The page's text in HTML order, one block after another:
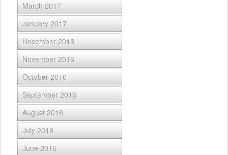
March 2017
January 2017
December 2016
November 2016
October 2016
September 2016
August 2016
July 2016
June 2016